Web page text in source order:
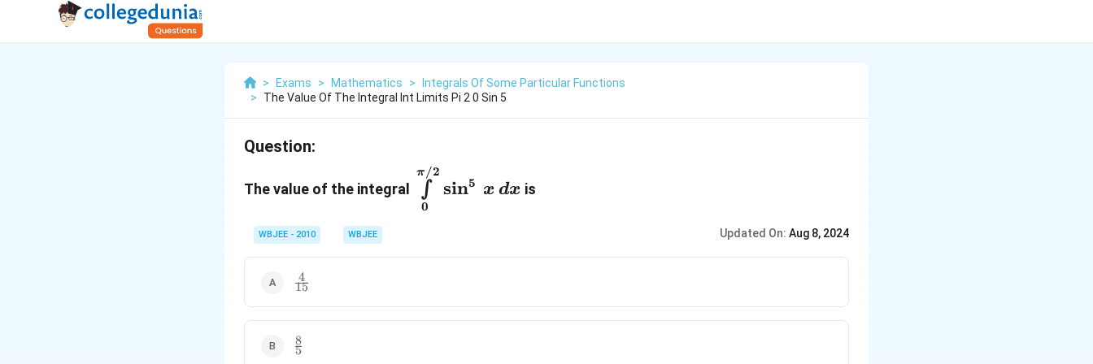
> Exams > Mathematics >
Integrals Of Some Particular Functions
>
The Value Of The Integral Int Limits Pi 2 0 Sin 5
Question:
The value of the integral
\int\limits^{\pi/2}_{0}\sin^{5}\,
x\,dx
0
∫
π /2
sin5 x dx is
WBJEE - 2010 WBJEE Updated On: Aug 8, 2024
\frac{4}
{15}
15
4
\frac{8}
{5}
5
8